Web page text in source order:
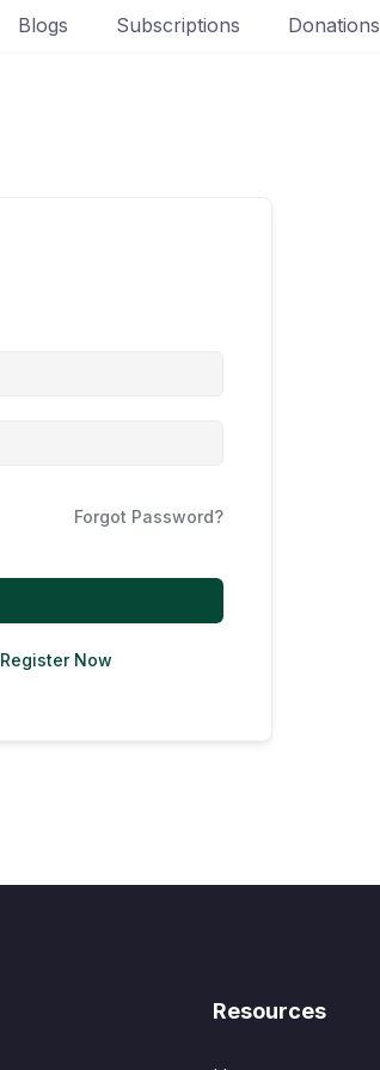
Blogs Subscriptions Donations
Forgot Password?
Register Now
Resources